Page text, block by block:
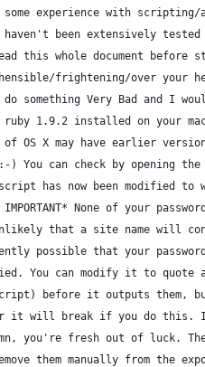
some experience with
haven't been extensively
this whole document before
frightening/over your
do something Very Bad and I
ruby 1.9.2 installed on your
of OS X may have earlier
) You can check by opening
has now been modified to
None of your
that a site name will
possible that your
You can modify it to quote
before it outputs them,
it will break if you do this.
you're fresh out of luck.
them manually from the